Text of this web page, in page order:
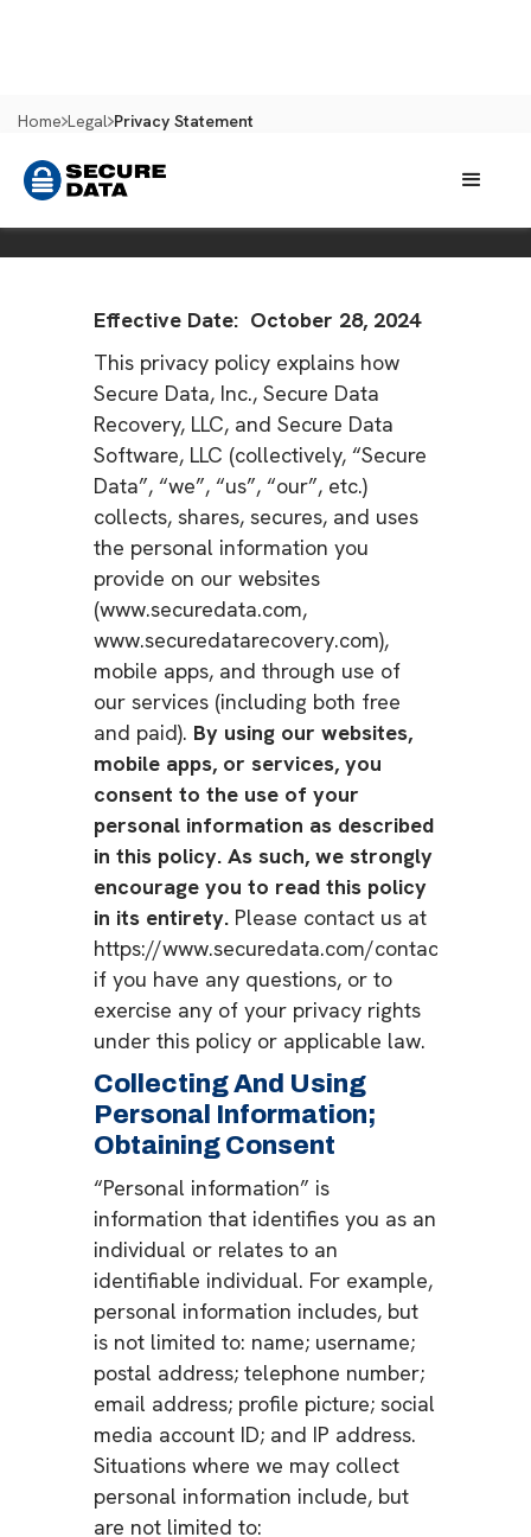
Home Legal Privacy Statement
PRIVACY STATEMENT
Effective Date: October 28, 2024
This privacy policy explains how
Secure Data, Inc., Secure Data
Recovery, LLC, and Secure Data
Software, LLC (collectively, “Secure
Data”, “we”, “us”, “our”, etc.)
collects, shares, secures, and uses
the personal information you
provide on our websites
(www.securedata.com,
www.securedatarecovery.com),
mobile apps, and through use of
our services (including both free
and paid). By using our websites,
mobile apps, or services, you
consent to the use of your
personal information as described
in this policy. As such, we strongly
encourage you to read this policy
in its entirety. Please contact us at
https://www.securedata.com/contact
if you have any questions, or to
exercise any of your privacy rights
under this policy or applicable law.
Collecting And Using
Personal Information;
Obtaining Consent
“Personal information” is
information that identifies you as an
individual or relates to an
identifiable individual. For example,
personal information includes, but
is not limited to: name; username;
postal address; telephone number;
email address; profile picture; social
media account ID; and IP address.
Situations where we may collect
personal information include, but
are not limited to: